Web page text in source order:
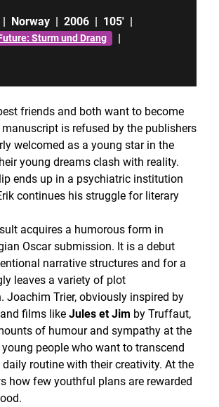
| Norway | 2006 | 105' |
Sturm und Drang
|
friends and both want to become
manuscript is refused by the publishers
welcomed as a young star in the
young dreams clash with reality.
ends up in a psychiatric institution
continues his struggle for literary
acquires a humorous form in
Oscar submission. It is a debut
narrative structures and for a
leaves a variety of plot
Joachim Trier, obviously inspired by
and films like Jules et Jim by Truffaut,
of humour and sympathy at the
people who want to transcend
routine with their creativity. At the
how few youthful plans are rewarded